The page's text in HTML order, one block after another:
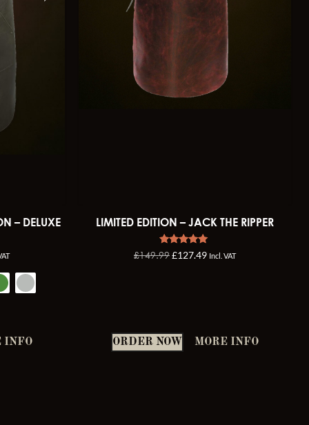
– DELUXE
INFO
LIMITED EDITION – JACK THE RIPPER
Rated
4.92
£149.99£127.49 Incl. VAT
ORDER NOW MORE INFO